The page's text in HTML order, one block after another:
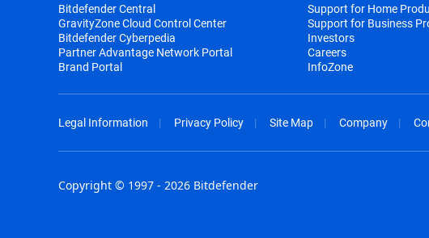
Bitdefender Central
GravityZone Cloud Control Center
Bitdefender Cyberpedia
Partner Advantage Network Portal
Brand Portal
Support for Home
Support for Business
Investors
Careers
InfoZone
Legal Information Privacy Policy Site Map Company
Copyright © 1997 - 2026 Bitdefender